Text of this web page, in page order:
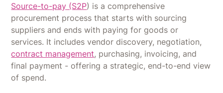
Source-to-pay (S2P) is a comprehensive
procurement process that starts with sourcing
suppliers and ends with paying for goods or
services. It includes vendor discovery, negotiation,
contract management, purchasing, invoicing, and
final payment - offering a strategic, end-to-end view
of spend.